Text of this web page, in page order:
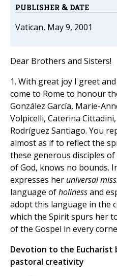
PUBLISHER & DATE
Vatican, May 9, 2001
Dear Brothers and Sisters!
1. With great joy I greet
come to Rome to honour
González García, Marie-
Volpicelli, Caterina
Rodríguez Santiago. You
almost as if to reflect the
these generous disciples
of God, knows no bounds.
expresses her universal
language ofholinessand
adopt this language in the
which the Spirit spurs her
of the Gospel in every
Devotion to the
pastoral creativity